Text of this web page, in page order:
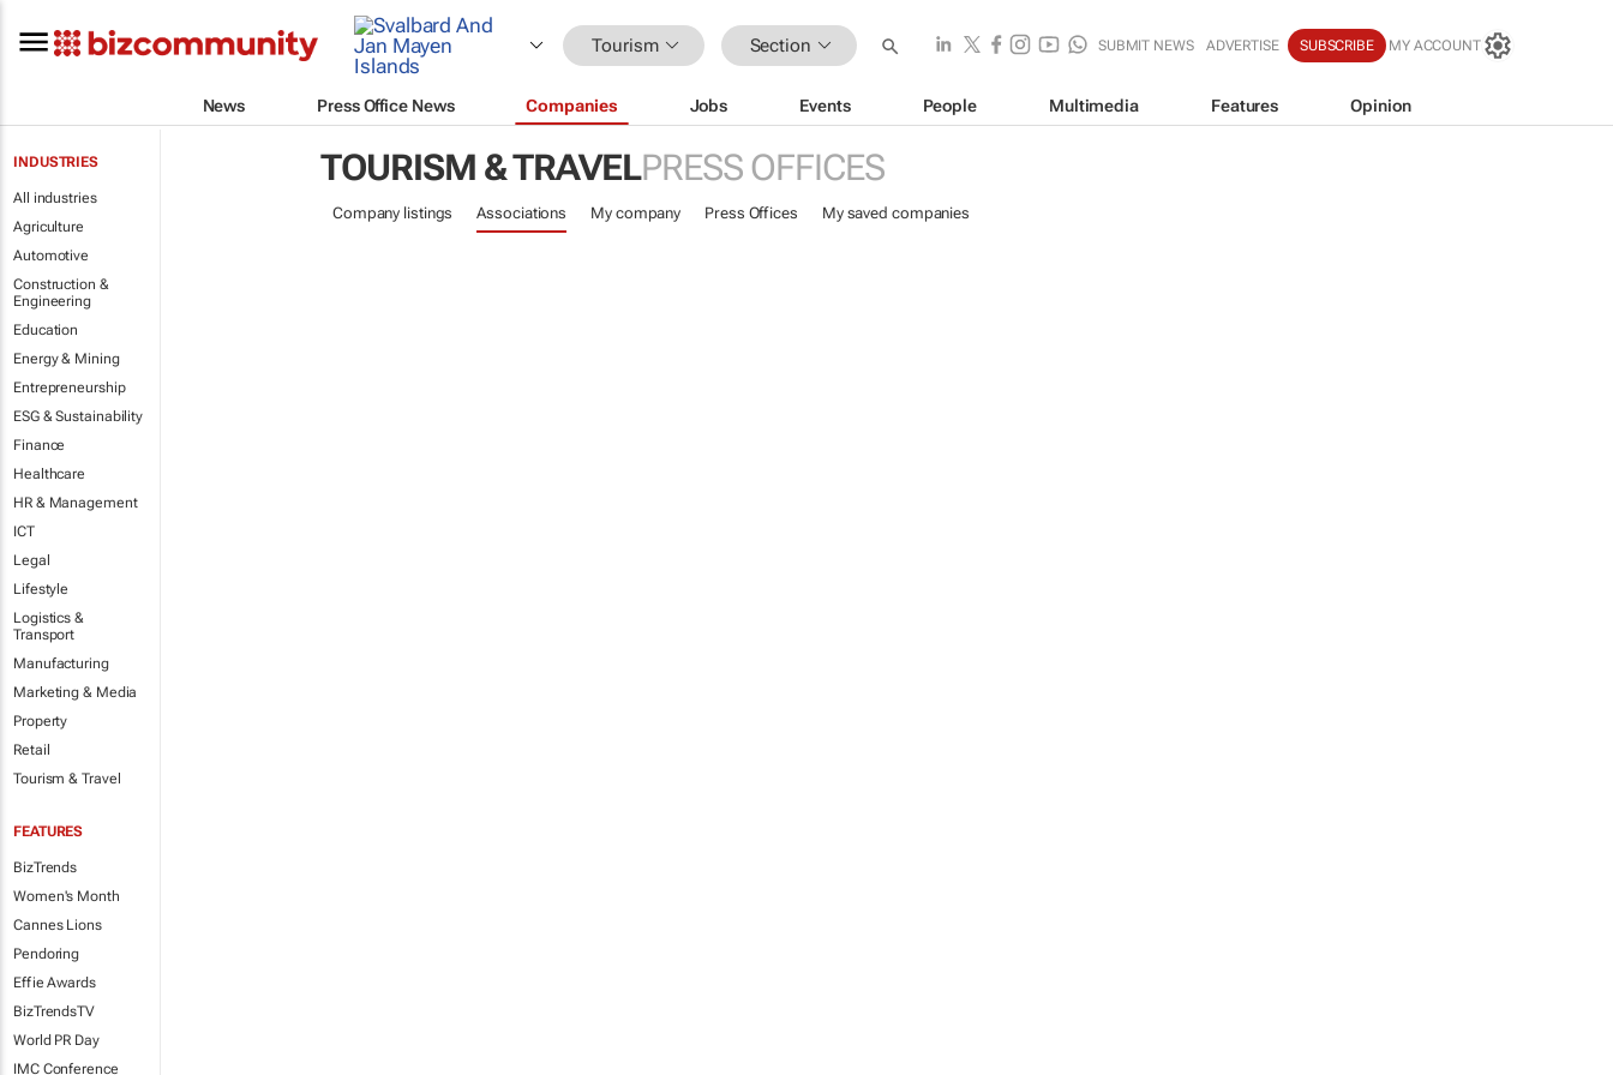
Tourism Section SUBMIT NEWS ADVERTISE SUBSCRIBE MY ACCOUNT
News Press Office News Companies Jobs Events People Multimedia Features Opinion
INDUSTRIES
All industries
Agriculture
Automotive
Construction &
Engineering
Education
Energy & Mining
Entrepreneurship
ESG & Sustainability
Finance
Healthcare
HR & Management
ICT
Legal
Lifestyle
Logistics &
Transport
Manufacturing
Marketing & Media
Property
Retail
Tourism & Travel
FEATURES
BizTrends
Women's Month
Cannes Lions
Pendoring
Effie Awards
BizTrendsTV
World PR Day
IMC Conference
TOURISM & TRAVELPRESS OFFICES
Company listings Associations My company Press Offices My saved companies